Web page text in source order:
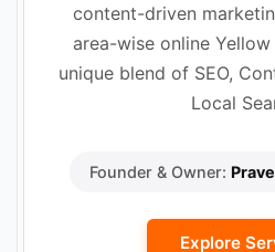
content-driven
area-wise online
unique blend of SEO,
Local
Founder & Owner:
Explore